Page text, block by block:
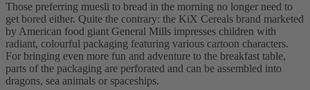
Those preferring muesli to bread in the morning no longer need to
get bored either. Quite the contrary: the KiX Cereals brand marketed
by American food giant General Mills impresses children with
radiant, colourful packaging featuring various cartoon characters.
For bringing even more fun and adventure to the breakfast table,
parts of the packaging are perforated and can be assembled into
dragons, sea animals or spaceships.